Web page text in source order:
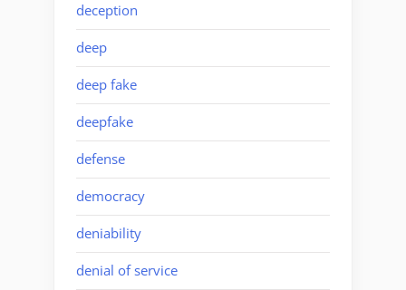
deception
deep
deep fake
deepfake
defense
democracy
deniability
denial of service